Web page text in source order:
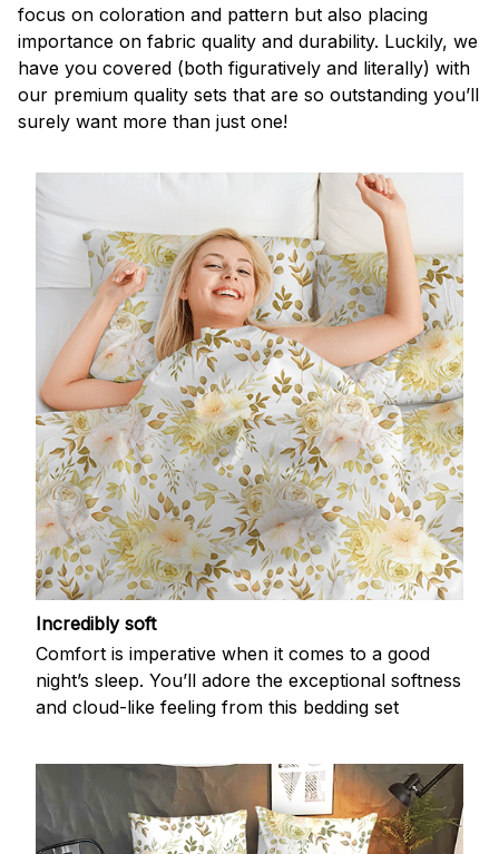
focus on coloration and pattern but also placing
importance on fabric quality and durability. Luckily, we
have you covered (both figuratively and literally) with
our premium quality sets that are so outstanding you’ll
surely want more than just one!
Incredibly soft
Comfort is imperative when it comes to a good
night’s sleep. You’ll adore the exceptional softness
and cloud-like feeling from this bedding set